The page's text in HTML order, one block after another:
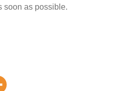
soon as possible.